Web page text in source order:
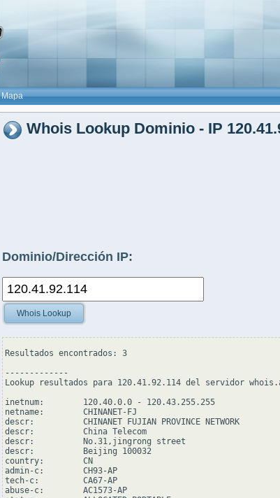
Mapa
Whois Lookup Dominio - IP
Dominio/Dirección IP:
Whois Lookup
Resultados encontrados: 3
-------------
Lookup resultados para 120.41.92.114 del servidor
inetnum:        120.40.0.0 - 120.43.255.255
netname:        CHINANET-FJ
descr:          CHINANET FUJIAN PROVINCE NETWORK
descr:          China Telecom
descr:          No.31,jingrong street
descr:          Beijing 100032
country:        CN
admin-c:        CH93-AP
tech-c:         CA67-AP
abuse-c:        AC1573-AP